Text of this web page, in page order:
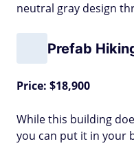
neutral gray design
Prefab
Price: $18,900
While this building
you can put it in your